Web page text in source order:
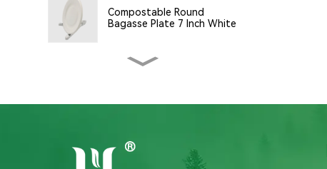
Compostable Round
Bagasse Plate 7 Inch White
9*6*3 Bagasse Clamshell
Biodegradable &
Compostable for a Greener